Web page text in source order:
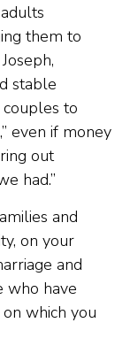
them to
stable
to
even if money
out
had.”
and
on your
and
who have
which you